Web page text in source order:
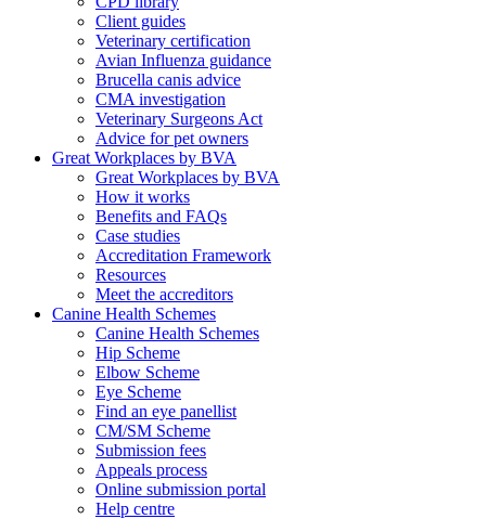
Client guides
Veterinary certification
Avian Influenza guidance
Brucella canis advice
CMA investigation
Veterinary Surgeons Act
Advice for pet owners
Great Workplaces by BVA
Great Workplaces by BVA
How it works
Benefits and FAQs
Case studies
Accreditation Framework
Resources
Meet the accreditors
Canine Health Schemes
Canine Health Schemes
Hip Scheme
Elbow Scheme
Eye Scheme
Find an eye panellist
CM/SM Scheme
Submission fees
Appeals process
Online submission portal
Help centre